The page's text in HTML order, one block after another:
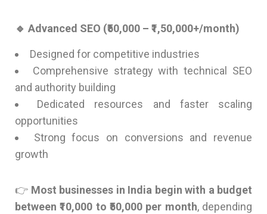
🔹 Advanced SEO (₹50,000 – ₹1,50,000+/month)
Designed for competitive industries
Comprehensive strategy with technical SEO
and authority building
Dedicated resources and faster scaling
opportunities
Strong focus on conversions and revenue
growth
👉 Most businesses in India begin with a budget
between ₹10,000 to ₹50,000 per month, depending